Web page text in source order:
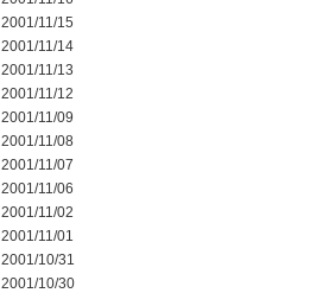
2001/11/15
2001/11/14
2001/11/13
2001/11/12
2001/11/09
2001/11/08
2001/11/07
2001/11/06
2001/11/02
2001/11/01
2001/10/31
2001/10/30